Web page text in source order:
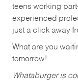
teens working
experienced
just a click away
What are you
tomorrow!
Whataburger is